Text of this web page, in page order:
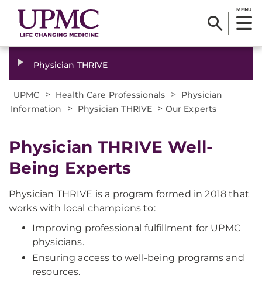
MENU
Physician THRIVE
UPMC > Health Care Professionals >
Physician
Information
> Physician THRIVE > Our Experts
Physician THRIVE Well-
Being Experts
Physician THRIVE is a program formed in 2018 that
works with local champions to:
Improving professional fulfillment for UPMC
physicians.
Ensuring access to well-being programs and
resources.